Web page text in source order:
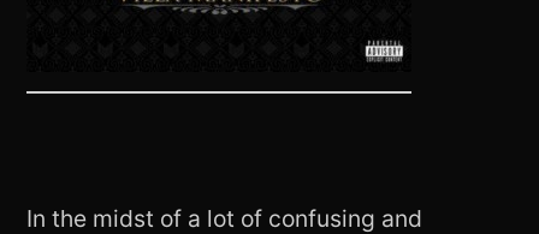
In the midst of a lot of confusing and